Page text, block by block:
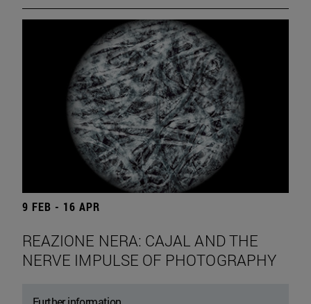
9 FEB - 16 APR
REAZIONE NERA: CAJAL AND THE
NERVE IMPULSE OF PHOTOGRAPHY